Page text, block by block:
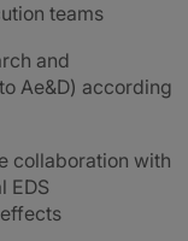
teams
and
Ae&D) according
collaboration with
EDS